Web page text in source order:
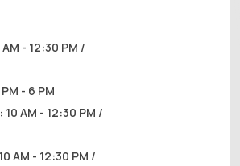
AM - 12:30 PM /
- 6 PM
: 10 AM - 12:30 PM /
AM - 12:30 PM /